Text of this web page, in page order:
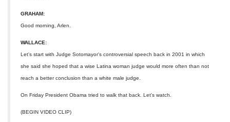
GRAHAM:
Good morning, Arlen.
WALLACE:
Let's start with Judge Sotomayor's controversial speech back in 2001 in which
she said she hoped that a wise Latina woman judge would more often than not
reach a better conclusion than a white male judge.
On Friday President Obama tried to walk that back. Let's watch.
(BEGIN VIDEO CLIP)